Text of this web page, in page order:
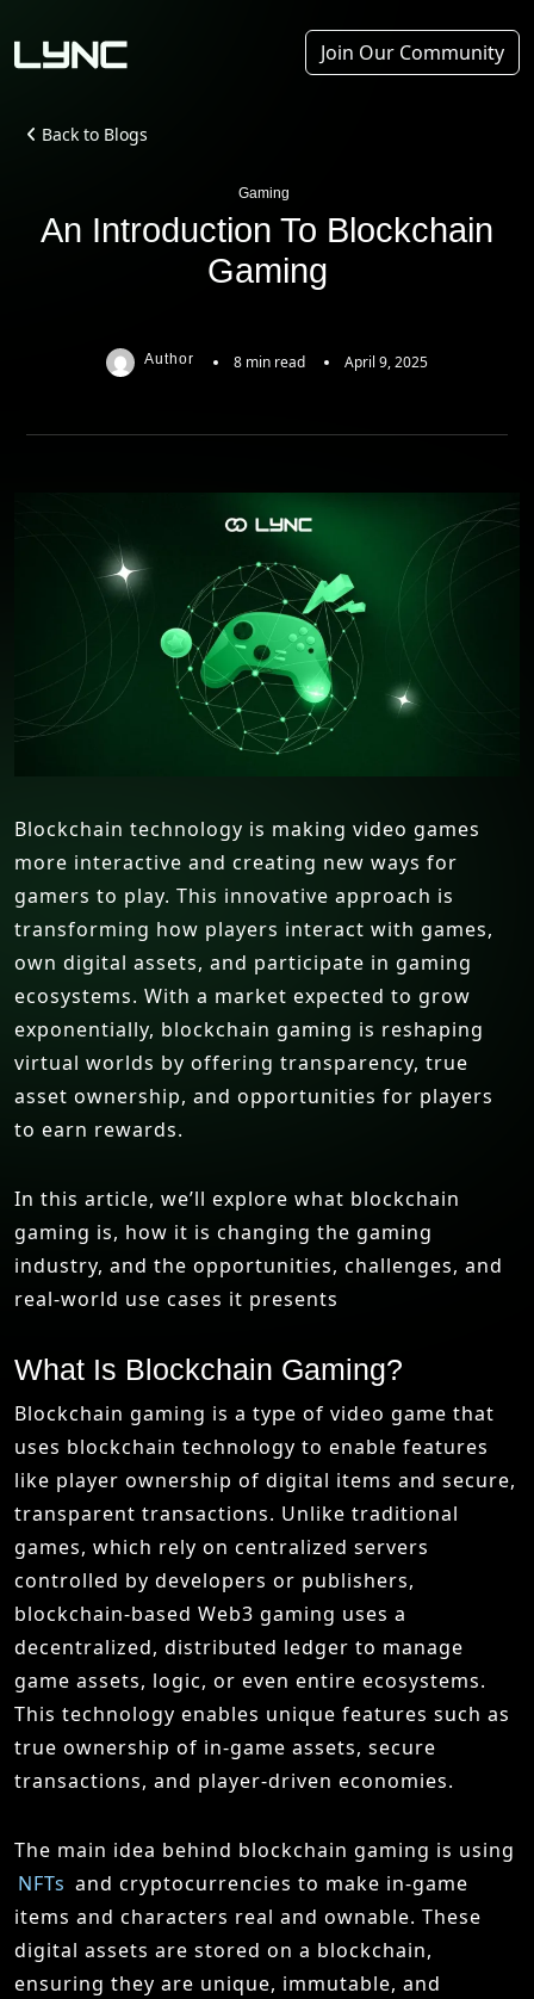
Join Our Community
Back to Blogs
Gaming
An Introduction To Blockchain
Gaming
Author 8 min read April 9, 2025
Blockchain technology is making video games
more interactive and creating new ways for
gamers to play. This innovative approach is
transforming how players interact with games,
own digital assets, and participate in gaming
ecosystems. With a market expected to grow
exponentially, blockchain gaming is reshaping
virtual worlds by offering transparency, true
asset ownership, and opportunities for players
to earn rewards.
In this article, we’ll explore what blockchain
gaming is, how it is changing the gaming
industry, and the opportunities, challenges, and
real-world use cases it presents
What Is Blockchain Gaming?
Blockchain gaming is a type of video game that
uses blockchain technology to enable features
like player ownership of digital items and secure,
transparent transactions. Unlike traditional
games, which rely on centralized servers
controlled by developers or publishers,
blockchain-based Web3 gaming uses a
decentralized, distributed ledger to manage
game assets, logic, or even entire ecosystems.
This technology enables unique features such as
true ownership of in-game assets, secure
transactions, and player-driven economies.
The main idea behind blockchain gaming is using
NFTs and cryptocurrencies to make in-game
items and characters real and ownable. These
digital assets are stored on a blockchain,
ensuring they are unique, immutable, and